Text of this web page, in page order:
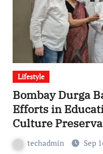
Lifestyle
Bombay Durga
Efforts in
Culture
techadmin Sep